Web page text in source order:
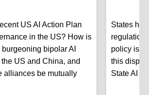
US AI Action Plan
in the US? How is
bipolar AI
US and China, and
alliances be mutually
States
policy is
this
State AI